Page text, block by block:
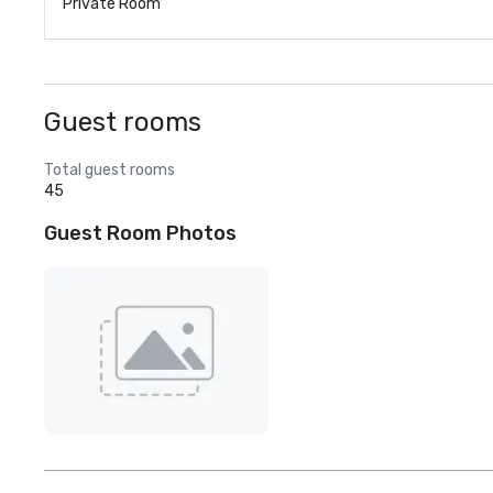
Private Room
Guest rooms
Total guest rooms
45
Guest Room Photos